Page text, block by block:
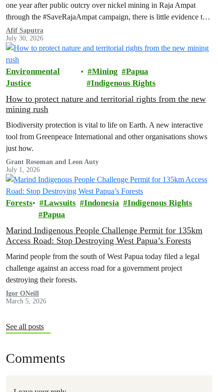
one year after public outcry over nickel mining in Raja Ampat
through the #SaveRajaAmpat campaign, there is little evidence to
suggest that the Indonesian government is working toward full and
permanent protection of the area known as the ‘last paradise on
Earth’.
Afif Saputra
July 30, 2026
Environmental
Justice
Mining
Papua
Indigenous Rights
How to protect nature and territorial rights from the new
mining rush
Biodiversity protection is vital to life on Earth. A new interactive
tool from Greenpeace International and other organisations shows
just how.
Grant Rosoman and Leon Auty
July 1, 2026
Forests Lawsuits Indonesia
Indigenous Rights
Papua
Marind Indigenous People Challenge Permit for 135km
Access Road: Stop Destroying West Papua’s Forests
Marind people from the south of West Papua today filed a legal
challenge against an access road for a government project
destroying their forests.
Igor ONeill
March 5, 2026
See all posts
Comments